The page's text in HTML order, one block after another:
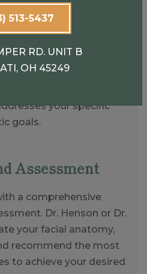
Cincinnati
personalized care
Our expert surgeons will
your specific
goals.
Assessment
a comprehensive
Dr. Henson or Dr.
your facial anatomy,
recommend the most
to achieve your desired
513-5437
RD. UNIT B
OH 45249